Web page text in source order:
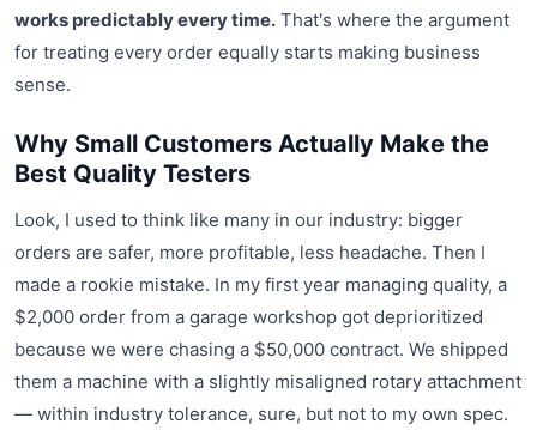
works predictably every time. That's where the argument
for treating every order equally starts making business
sense.
Why Small Customers Actually Make the
Best Quality Testers
Look, I used to think like many in our industry: bigger
orders are safer, more profitable, less headache. Then I
made a rookie mistake. In my first year managing quality, a
$2,000 order from a garage workshop got deprioritized
because we were chasing a $50,000 contract. We shipped
them a machine with a slightly misaligned rotary attachment
— within industry tolerance, sure, but not to my own spec.